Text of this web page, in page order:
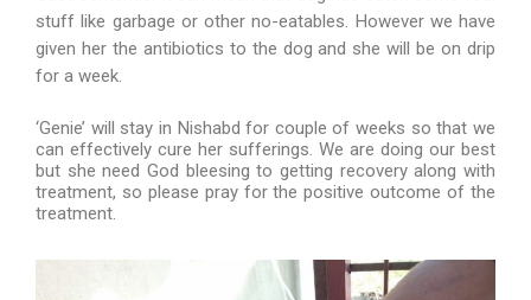
stuff like garbage or other no-eatables. However we have
given her the antibiotics to the dog and she will be on drip
for a week.
‘Genie’ will stay in Nishabd for couple of weeks so that we
can effectively cure her sufferings. We are doing our best
but she need God bleesing to getting recovery along with
treatment, so please pray for the positive outcome of the
treatment.